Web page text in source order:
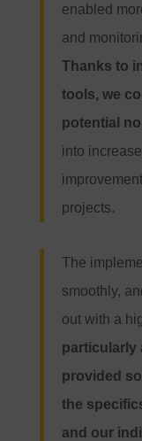
enabled
and
Thanks to
tools, we
potential
into
projects.
The
smoothly,
out with a
particularly
provided
the
and our